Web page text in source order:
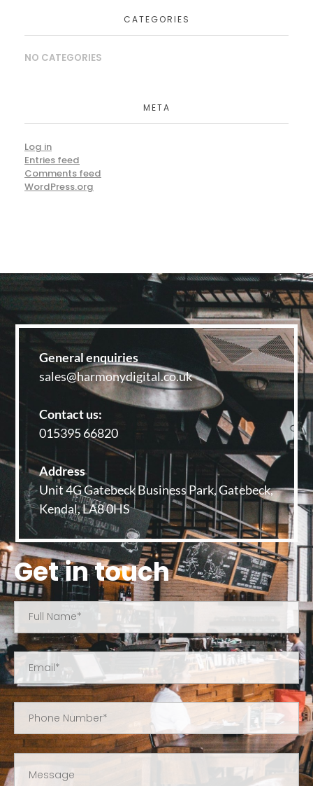
CATEGORIES
NO CATEGORIES
META
Log in
Entries feed
Comments feed
WordPress.org
Get in touch
General enquiries
sales@harmonydigital.co.uk
Contact us:
015395 66820
Address
Unit 4G Gatebeck Business Park, Gatebeck,
Kendal, LA8 0HS